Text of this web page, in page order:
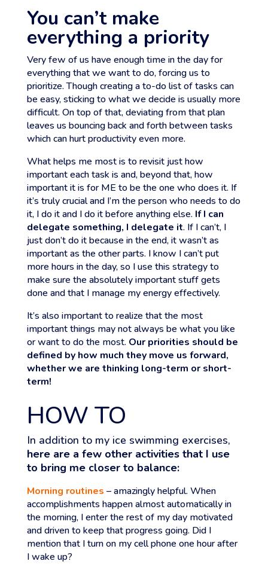
You can’t make
everything a priority
Very few of us have enough time in the day for
everything that we want to do, forcing us to
prioritize. Though creating a to-do list of tasks can
be easy, sticking to what we decide is usually more
difficult. On top of that, deviating from that plan
leaves us bouncing back and forth between tasks
which can hurt productivity even more.
What helps me most is to revisit just how
important each task is and, beyond that, how
important it is for ME to be the one who does it. If
it’s truly crucial and I’m the person who needs to do
it, I do it and I do it before anything else. If I can
delegate something, I delegate it. If I can’t, I
just don’t do it because in the end, it wasn’t as
important as the other parts. I know I can’t put
more hours in the day, so I use this strategy to
make sure the absolutely important stuff gets
done and that I manage my energy effectively.
It’s also important to realize that the most
important things may not always be what you like
or want to do the most. Our priorities should be
defined by how much they move us forward,
whether we are thinking long-term or short-
term!
HOW TO
In addition to my ice swimming exercises,
here are a few other activities that I use
to bring me closer to balance:
Morning routines – amazingly helpful. When
accomplishments happen almost automatically in
the morning, I enter the rest of my day motivated
and driven to keep that progress going. Did I
mention that I turn on my cell phone one hour after
I wake up?